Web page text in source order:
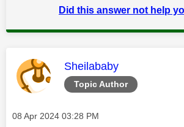
Did this answer not help
Topic Author
This message was
Sheilababy
Message posted on
‎08 Apr 2024 03:28 PM